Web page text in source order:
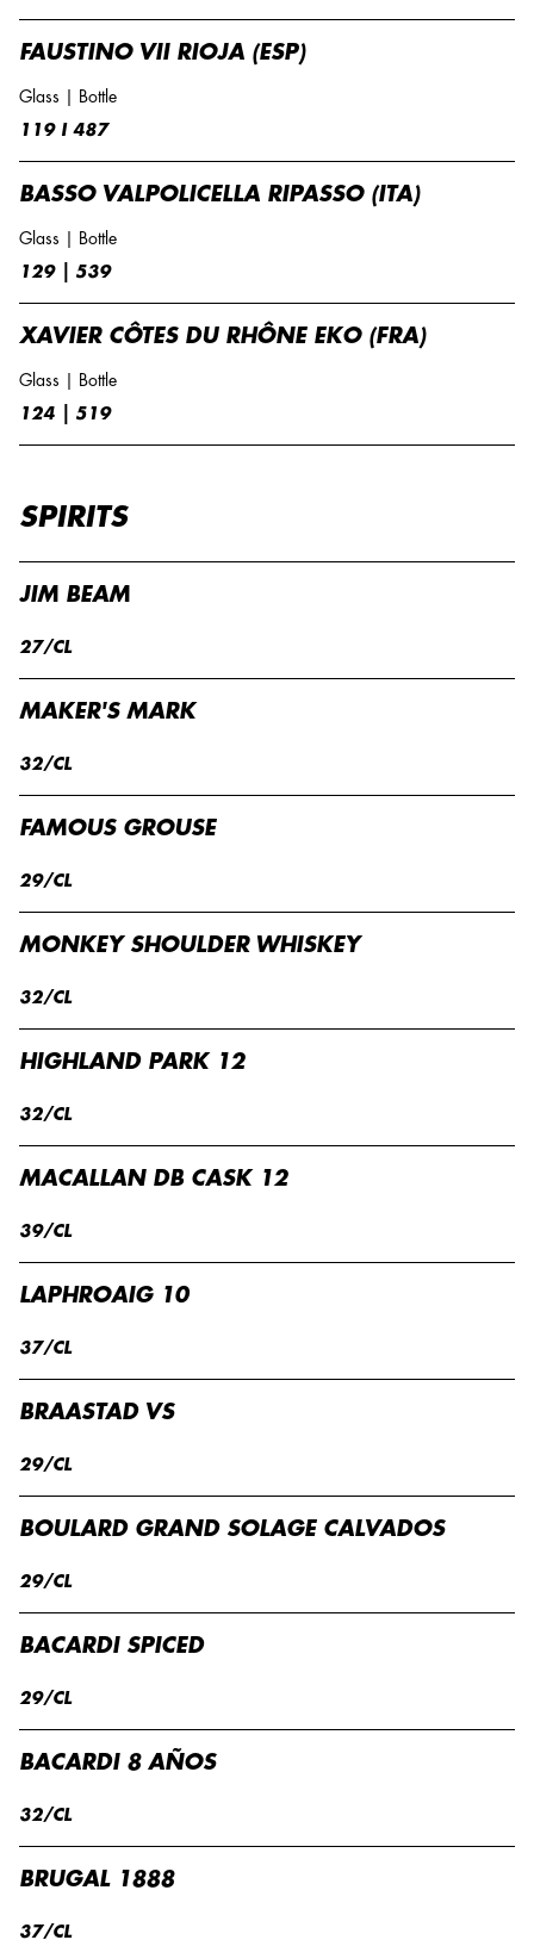
FAUSTINO VII RIOJA (ESP)
Glass | Bottle
119 I 487
BASSO VALPOLICELLA RIPASSO (ITA)
Glass | Bottle
129 | 539
XAVIER CÔTES DU RHÔNE EKO (FRA)
Glass | Bottle
124 | 519
SPIRITS
JIM BEAM
27/CL
MAKER'S MARK
32/CL
FAMOUS GROUSE
29/CL
MONKEY SHOULDER WHISKEY
32/CL
HIGHLAND PARK 12
32/CL
MACALLAN DB CASK 12
39/CL
LAPHROAIG 10
37/CL
BRAASTAD VS
29/CL
BOULARD GRAND SOLAGE CALVADOS
29/CL
BACARDI SPICED
29/CL
BACARDI 8 AÑOS
32/CL
BRUGAL 1888
37/CL